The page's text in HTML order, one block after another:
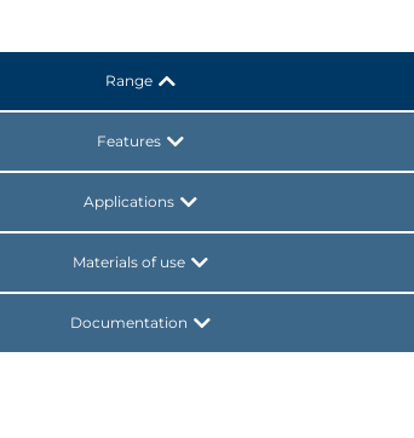
Range
Features
Applications
Materials of use
Documentation